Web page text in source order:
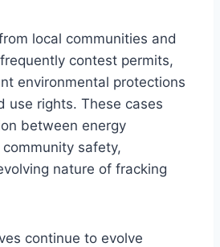
local communities and
contest permits,
environmental protections
use rights. These cases
between energy
safety,
nature of fracking
continue to evolve